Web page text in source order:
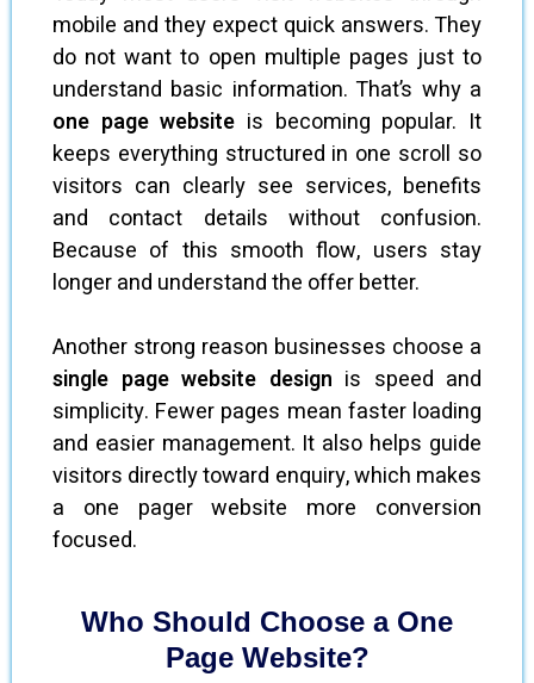
mobile and they expect quick answers. They
do not want to open multiple pages just to
understand basic information. That’s why a
one page website is becoming popular. It
keeps everything structured in one scroll so
visitors can clearly see services, benefits
and contact details without confusion.
Because of this smooth flow, users stay
longer and understand the offer better.
Another strong reason businesses choose a
single page website design is speed and
simplicity. Fewer pages mean faster loading
and easier management. It also helps guide
visitors directly toward enquiry, which makes
a one pager website more conversion
focused.
Who Should Choose a One
Page Website?